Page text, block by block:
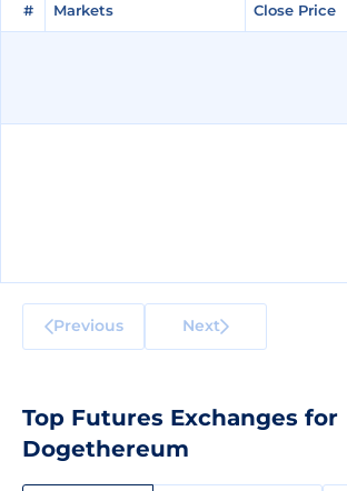
# Markets Close Price
# Markets Close Price
Previous Next
Top Futures Exchanges for
Dogethereum